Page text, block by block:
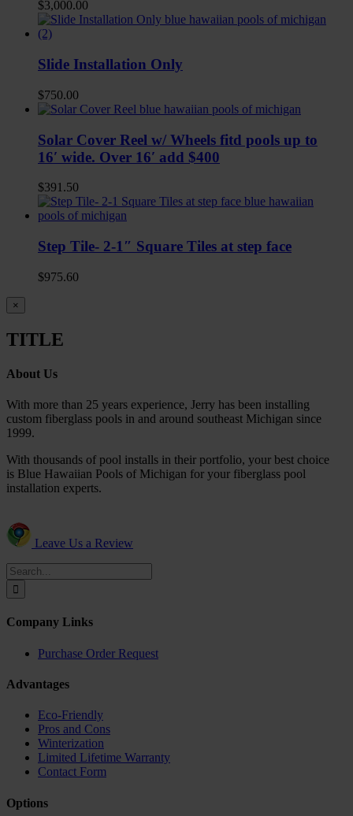
$3,000.00
Slide Installation Only
$750.00
Solar Cover Reel w/ Wheels fitd pools up to
16′ wide. Over 16′ add $400
$391.50
Step Tile- 2-1″ Square Tiles at step face
$975.60
Close
product
view
×
TITLE
About Us
With more than 25 years experience, Jerry has been installing
custom fiberglass pools in and around southeast Michigan since
1999.
With thousands of pool installs in their portfolio, your best choice
is Blue Hawaiian Pools of Michigan for your fiberglass pool
installation experts.
Leave Us a Review
Search
for:
Company Links
Purchase Order Request
Advantages
Eco-Friendly
Pros and Cons
Winterization
Limited Lifetime Warranty
Contact Form
Options